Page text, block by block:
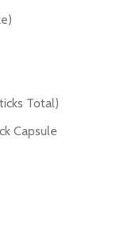
Total)
Capsule